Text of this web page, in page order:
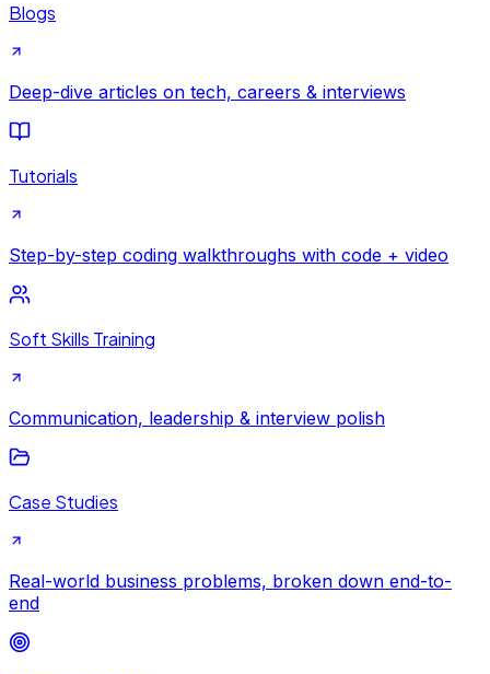
Blogs
Deep-dive articles on tech, careers & interviews
Tutorials
Step-by-step coding walkthroughs with code + video
Soft Skills Training
Communication, leadership & interview polish
Case Studies
Real-world business problems, broken down end-to-
end